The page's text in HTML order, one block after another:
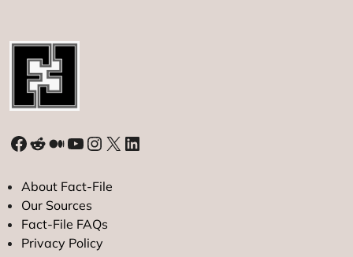
Facebook
Reddit
Medium
YouTube
Instagram
X LinkedIn
About Fact-File
Our Sources
Fact-File FAQs
Privacy Policy